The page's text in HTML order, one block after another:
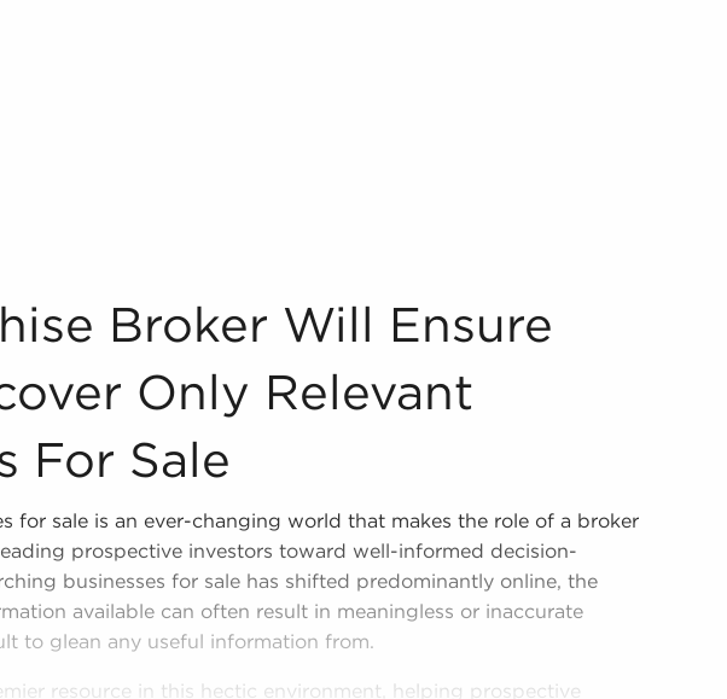
Ensure You Discover Only Relevant Business For Sale Assessing
Broker Will Ensure
Only Relevant
For Sale
for sale is an ever-changing world that makes the role of a broker
prospective investors toward well-informed decision-
businesses for sale has shifted predominantly online, the
available can often result in meaningless or inaccurate
to glean any useful information from.
resource in this hectic environment, helping prospective